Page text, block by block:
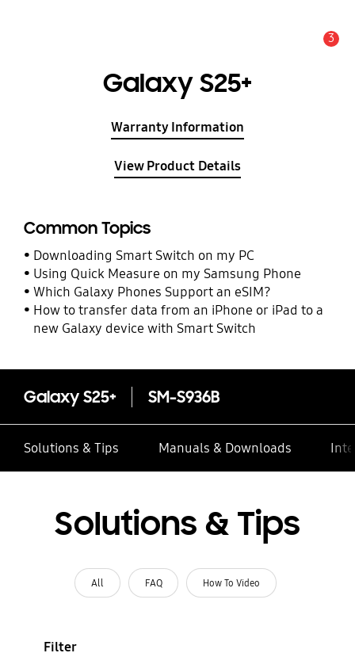
3
Galaxy S25+
Warranty Information
View Product Details
Common Topics
Downloading Smart Switch on my PC
Using Quick Measure on my Samsung Phone
Which Galaxy Phones Support an eSIM?
How to transfer data from an iPhone or iPad to a
new Galaxy device with Smart Switch
Galaxy S25+ SM-S936B
Solutions & Tips Manuals & Downloads
Solutions & Tips
All FAQ How To Video
Filter